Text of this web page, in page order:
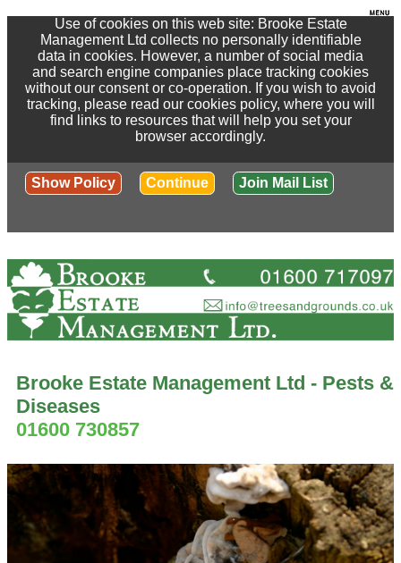
Use of cookies on this web site: Brooke Estate
Management Ltd collects no personally identifiable
data in cookies. However, a number of social media
and search engine companies place tracking cookies
without our consent or co-operation. If you wish to avoid
tracking, please read our cookies policy, where you will
find links to resources that will help you set your
browser accordingly.
Show Policy Continue Join Mail List
Brooke Estate Management Ltd - Pests &
Diseases
01600 730857